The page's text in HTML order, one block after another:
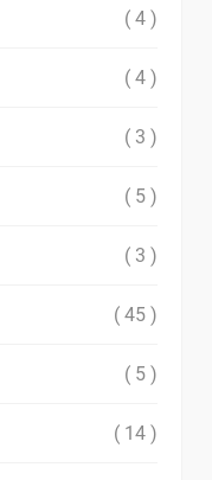
( 4 )
( 4 )
( 3 )
( 5 )
( 3 )
( 45 )
( 5 )
( 14 )